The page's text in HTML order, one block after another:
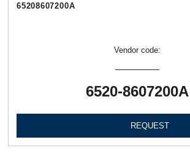
65208607200А
Vendor code:
6520-8607200А
REQUEST